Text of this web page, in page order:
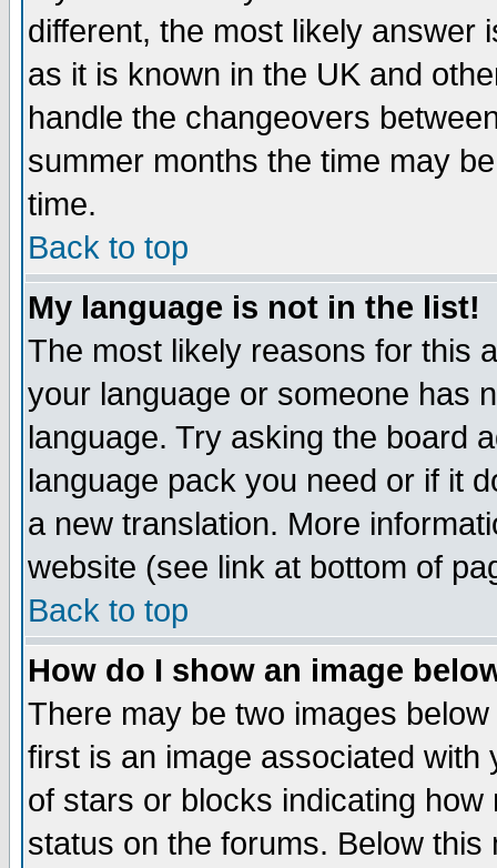
different, the most likely answer
as it is known in the UK and
handle the changeovers
summer months the time may
time.
Back to top
My language is not in the list!
The most likely reasons for this
your language or someone has
language. Try asking the board
language pack you need or if it
a new translation. More
website (see link at bottom of
Back to top
How do I show an image
There may be two images
first is an image associated
of stars or blocks indicating
status on the forums. Below